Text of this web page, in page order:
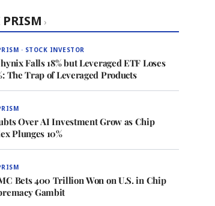
›
· STOCK INVESTOR
Falls 18% but Leveraged ETF Loses
The Trap of Leveraged Products
Over AI Investment Grow as Chip
Plunges 10%
Bets 400 Trillion Won on U.S. in Chip
Gambit